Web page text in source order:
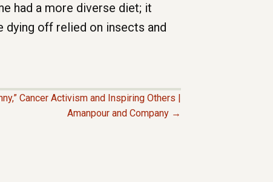
had a more diverse diet; it
dying off relied on insects and
Cancer Activism and Inspiring Others |
Amanpour and Company →